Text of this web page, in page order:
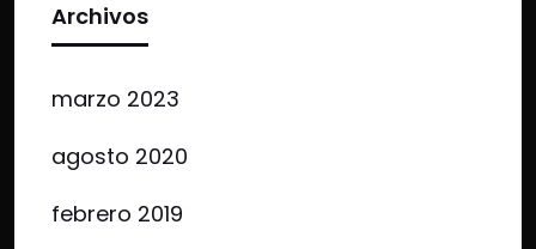
Archivos
marzo 2023
agosto 2020
febrero 2019